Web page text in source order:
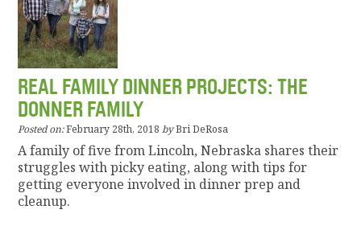
REAL FAMILY DINNER PROJECTS: THE
DONNER FAMILY
Posted on:February 28th, 2018 byBri DeRosa
A family of five from Lincoln, Nebraska shares their
struggles with picky eating, along with tips for
getting everyone involved in dinner prep and
cleanup.